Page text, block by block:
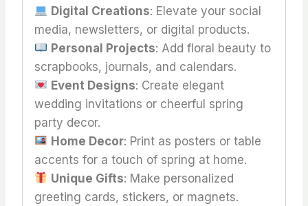
Digital Creations: Elevate your social
media, newsletters, or digital products.
Personal Projects: Add floral beauty to
scrapbooks, journals, and calendars.
Event Designs: Create elegant
wedding invitations or cheerful spring
party decor.
Home Decor: Print as posters or table
accents for a touch of spring at home.
Unique Gifts: Make personalized
greeting cards, stickers, or magnets.